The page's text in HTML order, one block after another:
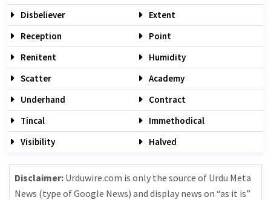
Disbeliever
Extent
Reception
Point
Renitent
Humidity
Scatter
Academy
Underhand
Contract
Tincal
Immethodical
Visibility
Halved
Disclaimer: Urduwire.com is only the source of Urdu Meta
News (type of Google News) and display news on “as it is”